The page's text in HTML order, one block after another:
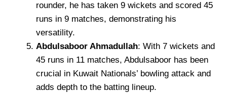
rounder, he has taken 9 wickets and scored 45
runs in 9 matches, demonstrating his
versatility.
Abdulsaboor Ahmadullah: With 7 wickets and
45 runs in 11 matches, Abdulsaboor has been
crucial in Kuwait Nationals’ bowling attack and
adds depth to the batting lineup.